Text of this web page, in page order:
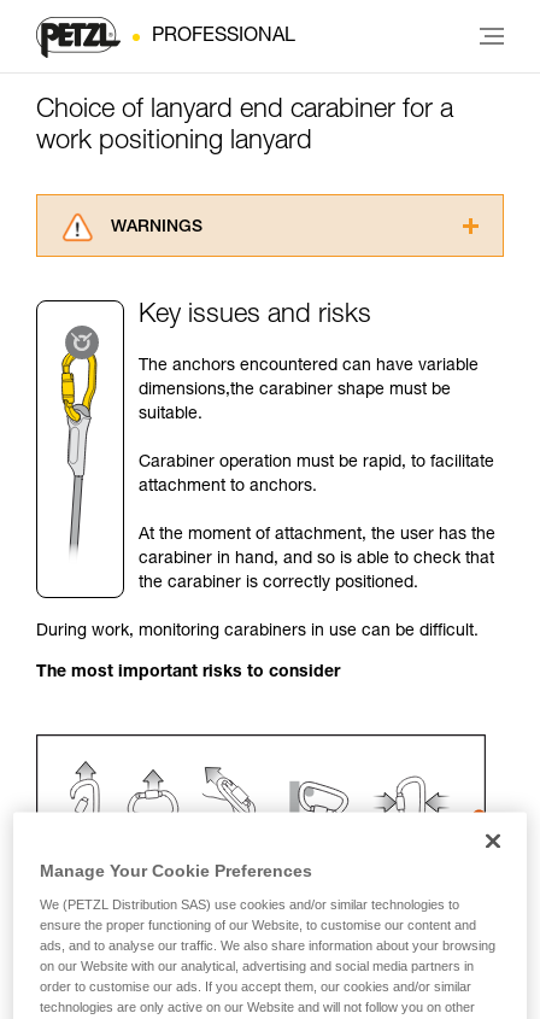
PROFESSIONAL
Choice of lanyard end carabiner for a
work positioning lanyard
WARNINGS
advice itself. You must have already read and
for Use to be able to understand this
supplementary information.
Mastering these techniques requires specific
your ability to perform these techniques safely
and independently before attempting them
We provide examples of techniques related to
your activity. There may be others that we do
not describe here.
Key issues and risks
The anchors encountered can have variable
dimensions,the carabiner shape must be
suitable.
Carabiner operation must be rapid, to facilitate
attachment to anchors.
At the moment of attachment, the user has the
carabiner in hand, and so is able to check that
the carabiner is correctly positioned.
During work, monitoring carabiners in use can be difficult.
The most important risks to consider
Recommendation on carabiner and
accessories
Manage Your Cookie Preferences
We (PETZL Distribution SAS) use cookies and/or similar technologies to
ensure the proper functioning of our Website, to customise our content and
ads, and to analyse our traffic. We also share information about your browsing
on our Website with our analytical, advertising and social media partners in
order to customise our ads. If you accept them, our cookies and/or similar
technologies are only active on our Website and will not follow you on other